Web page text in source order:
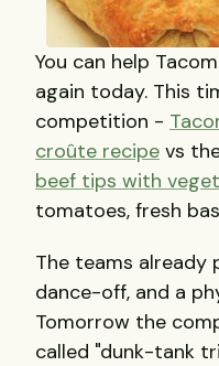
You can help
again today. This
competition -
croûte recipe vs
beef tips with
tomatoes, fresh
The teams already
dance-off, and a
Tomorrow the
called "dunk-tank